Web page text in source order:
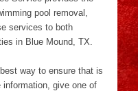
pool removal,
services to both
in Blue Mound, TX.
way to ensure that is
information, give one of